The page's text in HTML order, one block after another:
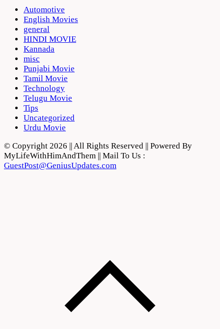
Automotive
English Movies
general
HINDI MOVIE
Kannada
misc
Punjabi Movie
Tamil Movie
Technology
Telugu Movie
Tips
Uncategorized
Urdu Movie
© Copyright 2026 || All Rights Reserved || Powered By
MyLifeWithHimAndThem || Mail To Us :
GuestPost@GeniusUpdates.com